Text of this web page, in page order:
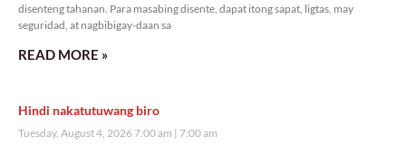
disenteng tahanan. Para masabing disente, dapat itong sapat, ligtas, may
seguridad, at nagbibigay-daan sa
READ MORE »
Hindi nakatutuwang biro
Tuesday, August 4, 2026 7:00 am 7:00 am